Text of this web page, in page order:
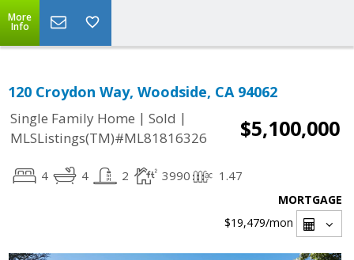
More
Info
120 Croydon Way, Woodside, CA 94062
Single Family Home | Sold |
MLSListings(TM)#ML81816326
$5,100,000
4 4 2 3990 1.47
MORTGAGE
$19,479/mon